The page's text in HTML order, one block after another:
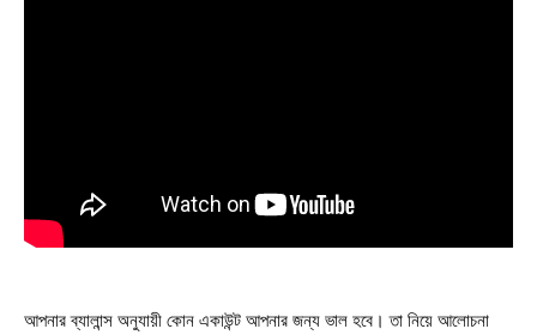
আপনার ব্যালান্স অনুযায়ী কোন একাউন্ট আপনার জন্য ভাল হবে। তা নিয়ে আলোচনা